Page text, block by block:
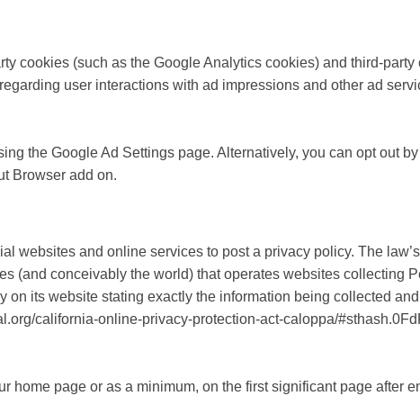
cookies (such as the Google Analytics cookies) and third-
user interactions with ad impressions and other ad
the Google Ad Settings page. Alternatively, you can opt out
Browser add on.
websites and online services to post a privacy policy. The
(and conceivably the world) that operates websites collecting
its website stating exactly the information being collected
california-online-privacy-protection-act-caloppa/
home page or as a minimum, on the first significant page after